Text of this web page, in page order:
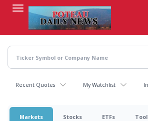
content
Recent Quotes My Watchlist
Markets Stocks ETFs